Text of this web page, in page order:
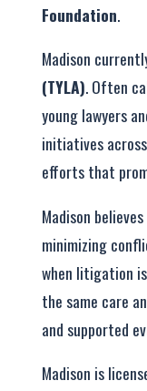
Foundation.
Madison
(TYLA). Often
young lawyers
initiatives
efforts that
Madison
minimizing
when litigation
the same care
and supported
Madison is